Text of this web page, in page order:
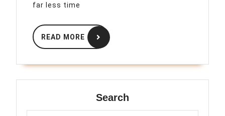
far less time
READ MORE
READ
MORE
Search